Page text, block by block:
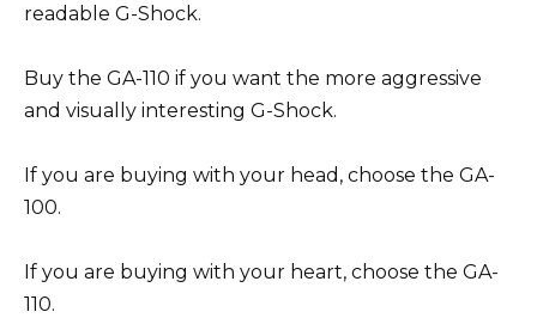
readable G-Shock.
Buy the GA-110 if you want the more aggressive
and visually interesting G-Shock.
If you are buying with your head, choose the GA-
100.
If you are buying with your heart, choose the GA-
110.